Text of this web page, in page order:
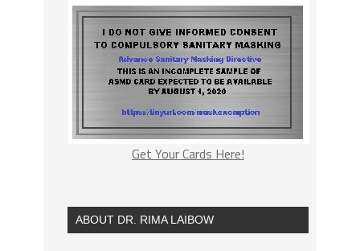
Get Your Cards Here!
ABOUT DR. RIMA LAIBOW